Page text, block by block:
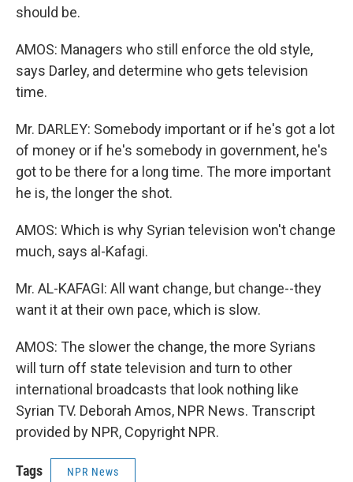
should be.
AMOS: Managers who still enforce the old style,
says Darley, and determine who gets television
time.
Mr. DARLEY: Somebody important or if he's got a lot
of money or if he's somebody in government, he's
got to be there for a long time. The more important
he is, the longer the shot.
AMOS: Which is why Syrian television won't change
much, says al-Kafagi.
Mr. AL-KAFAGI: All want change, but change--they
want it at their own pace, which is slow.
AMOS: The slower the change, the more Syrians
will turn off state television and turn to other
international broadcasts that look nothing like
Syrian TV. Deborah Amos, NPR News. Transcript
provided by NPR, Copyright NPR.
Tags NPR News